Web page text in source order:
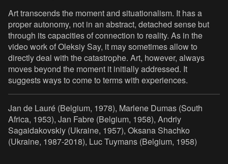
Art transcends the moment and situationalism. It has a
proper autonomy, not in an abstract, detached sense but
through its capacities of connection to reality. As in the
video work of Oleksiy Say, it may sometimes allow to
directly deal with the catastrophe. Art, however, always
moves beyond the moment it initially addressed. It
suggests ways to come to terms with experiences.
Jan de Lauré (Belgium, 1978), Marlene Dumas (South
Africa, 1953), Jan Fabre (Belgium, 1958), Andriy
Sagaidakovskiy (Ukraine, 1957), Oksana Shachko
(Ukraine, 1987-2018), Luc Tuymans (Belgium, 1958)